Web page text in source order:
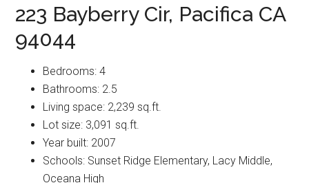
223 Bayberry Cir, Pacifica CA
94044
Bedrooms: 4
Bathrooms: 2.5
Living space: 2,239 sq.ft.
Lot size: 3,091 sq.ft.
Year built: 2007
Schools: Sunset Ridge Elementary, Lacy Middle,
Oceana High